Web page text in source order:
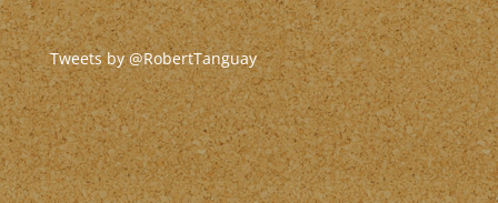
Tweets by @RobertTanguay